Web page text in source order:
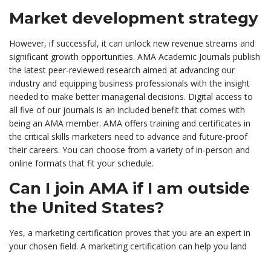
Market development strategy
However, if successful, it can unlock new revenue streams and
significant growth opportunities. AMA Academic Journals publish
the latest peer-reviewed research aimed at advancing our
industry and equipping business professionals with the insight
needed to make better managerial decisions. Digital access to
all five of our journals is an included benefit that comes with
being an AMA member. AMA offers training and certificates in
the critical skills marketers need to advance and future-proof
their careers. You can choose from a variety of in-person and
online formats that fit your schedule.
Can I join AMA if I am outside
the United States?
Yes, a marketing certification proves that you are an expert in
your chosen field. A marketing certification can help you land